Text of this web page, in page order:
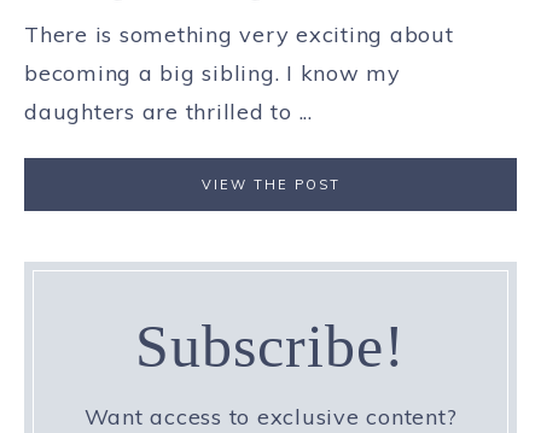
There is something very exciting about
becoming a big sibling. I know my
daughters are thrilled to ...
VIEW THE POST
Subscribe!
Want access to exclusive content?